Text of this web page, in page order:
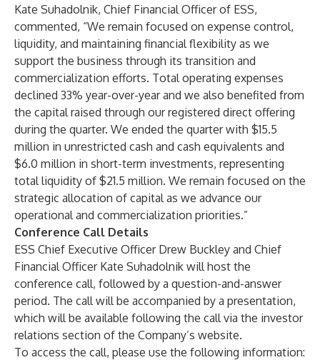
Kate Suhadolnik, Chief Financial Officer of ESS,
commented, “We remain focused on expense control,
liquidity, and maintaining financial flexibility as we
support the business through its transition and
commercialization efforts. Total operating expenses
declined 33% year-over-year and we also benefited from
the capital raised through our registered direct offering
during the quarter. We ended the quarter with $15.5
million in unrestricted cash and cash equivalents and
$6.0 million in short-term investments, representing
total liquidity of $21.5 million. We remain focused on the
strategic allocation of capital as we advance our
operational and commercialization priorities.”
Conference Call Details
ESS Chief Executive Officer Drew Buckley and Chief
Financial Officer Kate Suhadolnik will host the
conference call, followed by a question-and-answer
period. The call will be accompanied by a presentation,
which will be available following the call via the investor
relations section of the Company’s website.
To access the call, please use the following information: